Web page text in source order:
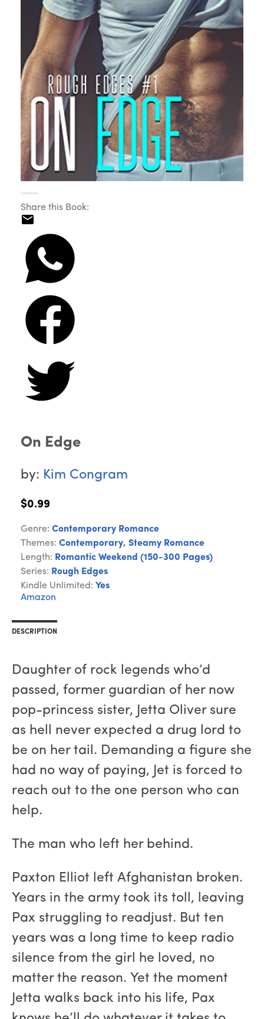
Share this Book:
On Edge
by: Kim Congram
$0.99
Genre: Contemporary Romance
Themes: Contemporary, Steamy Romance
Length: Romantic Weekend (150-300 Pages)
Series: Rough Edges
Kindle Unlimited: Yes
Amazon
DESCRIPTION
Daughter of rock legends who’d
passed, former guardian of her now
pop-princess sister, Jetta Oliver sure
as hell never expected a drug lord to
be on her tail. Demanding a figure she
had no way of paying, Jet is forced to
reach out to the one person who can
help.
The man who left her behind.
Paxton Elliot left Afghanistan broken.
Years in the army took its toll, leaving
Pax struggling to readjust. But ten
years was a long time to keep radio
silence from the girl he loved, no
matter the reason. Yet the moment
Jetta walks back into his life, Pax